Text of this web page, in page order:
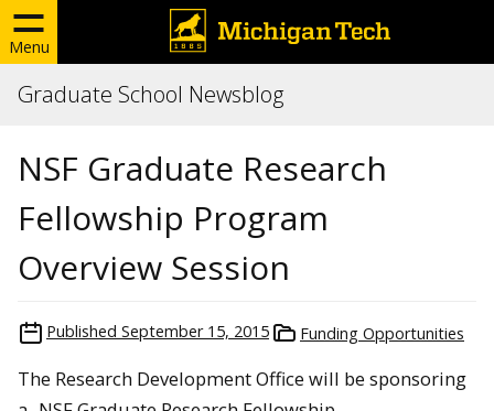
Menu
Graduate School Newsblog
NSF Graduate Research
Fellowship Program
Overview Session
Published September 15, 2015 Funding Opportunities
The Research Development Office will be sponsoring